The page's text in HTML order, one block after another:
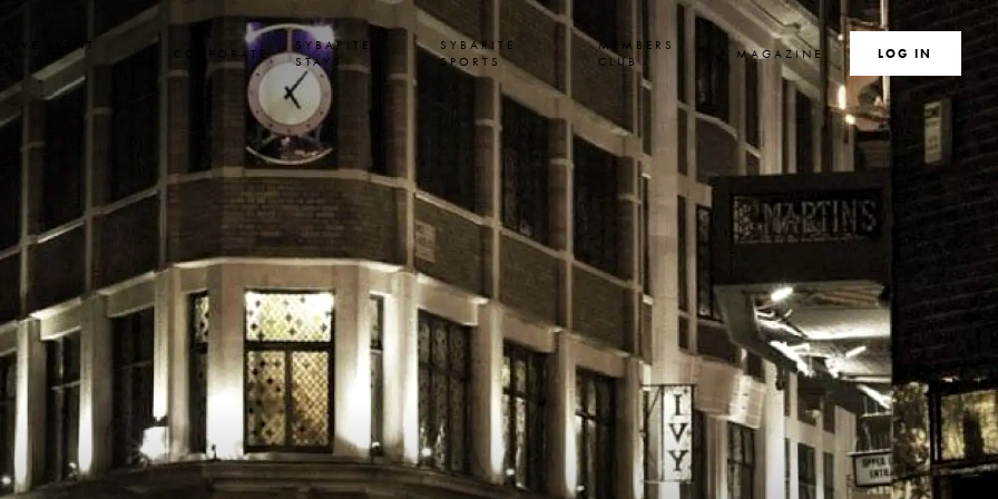
EVENT
CORPORATE
SYBARITE
STAYS
SYBARITE
SPORTS
MEMBERS
CLUB
MAGAZINE SEARCH
LOG IN